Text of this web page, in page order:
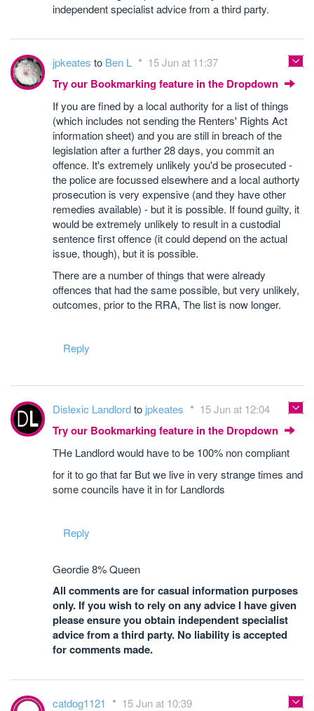
independent specialist advice from a third party.
jpkeates to Ben L 15 Jun at 11:37
Try our Bookmarking feature in the Dropdown
If you are fined by a local authority for a list of things
(which includes not sending the Renters' Rights Act
information sheet) and you are still in breach of the
legislation after a further 28 days, you commit an
offence. It's extremely unlikely you'd be prosecuted -
the police are focussed elsewhere and a local authorty
prosecution is very expensive (and they have other
remedies available) - but it is possible. If found guilty, it
would be extremely unlikely to result in a custodial
sentence first offence (it could depend on the actual
issue, though), but it is possible.
There are a number of things that were already
offences that had the same possible, but very unlikely,
outcomes, prior to the RRA, The list is now longer.
Reply
Dislexic Landlordto jpkeates 15 Jun at 12:04
Try our Bookmarking feature in the Dropdown
THe Landlord would have to be 100% non compliant
for it to go that far But we live in very strange times and
some councils have it in for Landlords
Reply
Geordie 8% Queen
All comments are for casual information purposes
only. If you wish to rely on any advice I have given
please ensure you obtain independent specialist
advice from a third party. No liability is accepted
for comments made.
catdog1121 15 Jun at 10:39